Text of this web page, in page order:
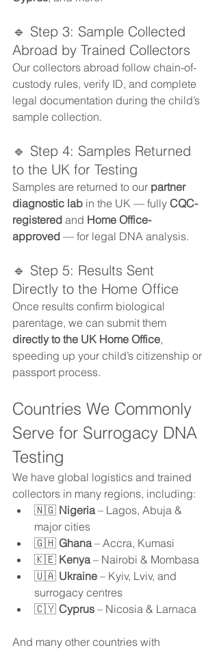
🔹 Step 3: Sample Collected
Abroad by Trained Collectors
Our collectors abroad follow chain-of-
custody rules, verify ID, and complete
legal documentation during the child’s
sample collection.
🔹 Step 4: Samples Returned
to the UK for Testing
Samples are returned to our partner
diagnostic lab in the UK — fully CQC-
registered and Home Office-
approved — for legal DNA analysis.
🔹 Step 5: Results Sent
Directly to the Home Office
Once results confirm biological
parentage, we can submit them
directly to the UK Home Office,
speeding up your child’s citizenship or
passport process.
Countries We Commonly
Serve for Surrogacy DNA
Testing
We have global logistics and trained
collectors in many regions, including:
🇳🇬 Nigeria – Lagos, Abuja &
major cities
🇬🇭 Ghana – Accra, Kumasi
🇰🇪 Kenya – Nairobi & Mombasa
🇺🇦 Ukraine – Kyiv, Lviv, and
surrogacy centres
🇨🇾 Cyprus – Nicosia & Larnaca
And many other countries with